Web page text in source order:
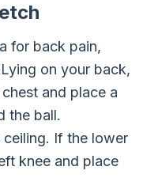
for back pain,
on your back,
and place a
the ball.
If the lower
knee and place